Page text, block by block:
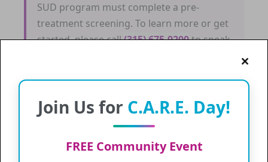
SUD program must complete a pre-
treatment screening. To learn more or get
started, please call(315) 675-9200to speak
Central Square
Join Us for C.A.R.E. Day!
FREE Community Event